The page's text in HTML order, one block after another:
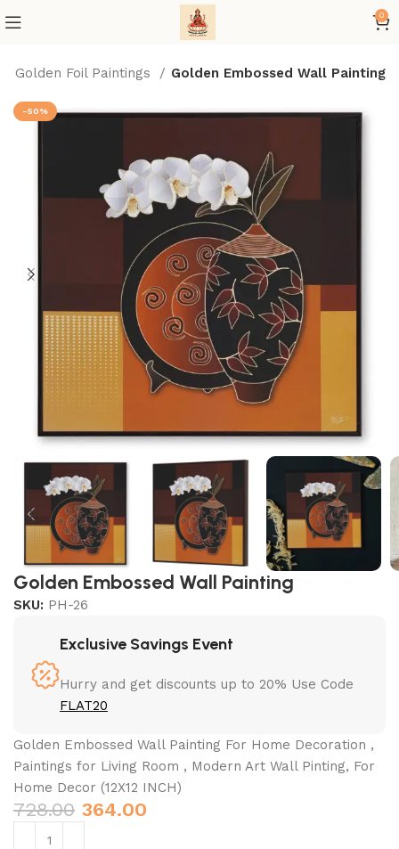
0
Golden Foil Paintings Golden Embossed Wall Painting
-50%
Golden Embossed Wall Painting
SKU: PH-26
Exclusive Savings Event
Hurry and get discounts up to 20% Use Code
FLAT20
Golden Embossed Wall Painting For Home Decoration ,
Paintings for Living Room , Modern Art Wall Pinting, For
Home Decor (12X12 INCH)
728.00 364.00